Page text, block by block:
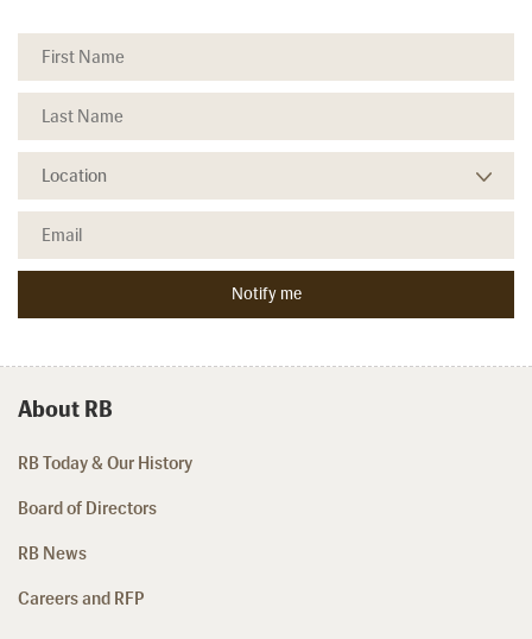
About RB
RB Today & Our History
Board of Directors
RB News
Careers and RFP